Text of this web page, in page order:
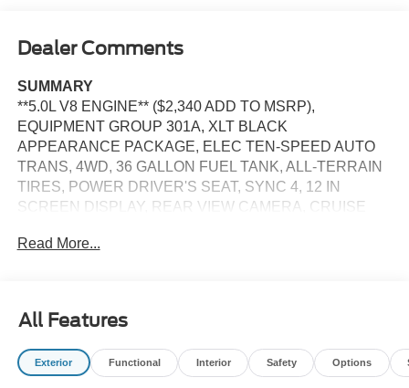
Dealer Comments
SUMMARY
**5.0L V8 ENGINE** ($2,340 ADD TO MSRP),
EQUIPMENT GROUP 301A, XLT BLACK
APPEARANCE PACKAGE, ELEC TEN-SPEED AUTO
TRANS, 4WD, 36 GALLON FUEL TANK, ALL-TERRAIN
TIRES, POWER DRIVER'S SEAT, SYNC 4, 12 IN
SCREEN DISPLAY, REAR VIEW CAMERA, CRUISE
DAYTIME RUNNING LAMPS, POWER TAILGATE,
EQUIPMENT
Safety and Security
Read More...
All Features
Exterior Functional Interior Safety Options